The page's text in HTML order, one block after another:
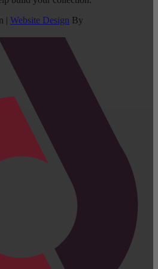
| Website Design By